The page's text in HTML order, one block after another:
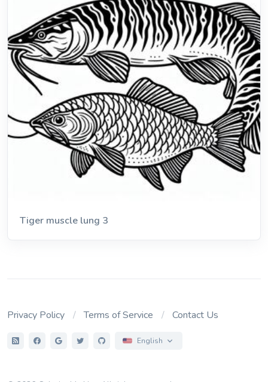
Tiger muscle lung 3
Privacy Policy Terms of Service Contact Us
English